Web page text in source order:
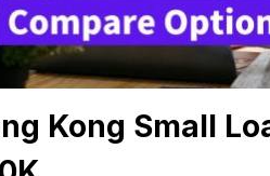
Kong Small